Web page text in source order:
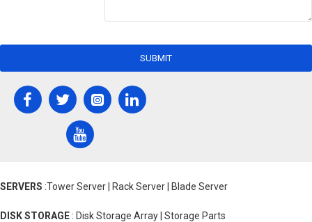
SUBMIT
SERVERS :Tower Server | Rack Server | Blade Server
DISK STORAGE : Disk Storage Array | Storage Parts